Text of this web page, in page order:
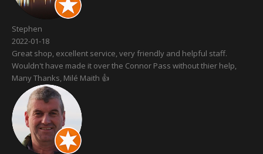
Stephen
2022-01-18
Great shop, excellent service, very friendly and helpful staff.
Wouldn't have made it over the Connor Pass without thier help,
Many Thanks, Milé Maith 👍